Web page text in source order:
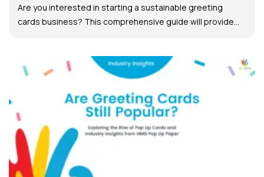
Are you interested in starting a sustainable greeting
cards business? This comprehensive guide will provide...